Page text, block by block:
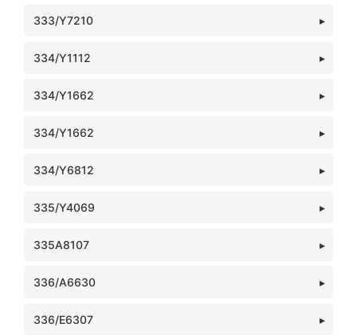
333/Y7210
334/Y1112
334/Y1662
334/Y1662
334/Y6812
335/Y4069
335A8107
336/A6630
336/E6307